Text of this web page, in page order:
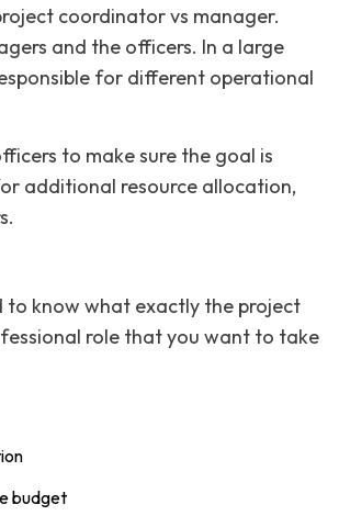
coordinator vs manager.
and the officers. In a large
for different operational
to make sure the goal is
additional resource allocation,
to know what exactly the project
role that you want to take
budget